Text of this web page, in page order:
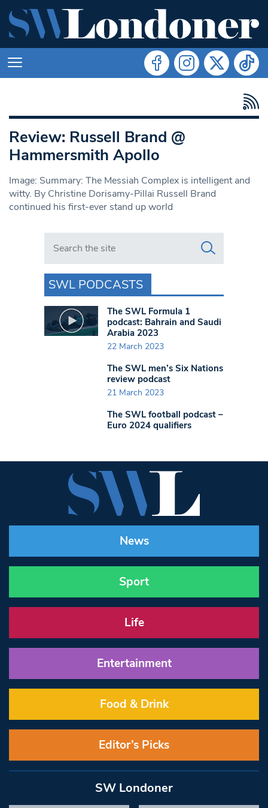
Review: Russell Brand @
Hammersmith Apollo
Image: Summary: The Messiah Complex is intelligent and
witty. By Christine Dorisamy-Pillai Russell Brand
continued his first-ever stand up world
Search in https://www.swlondoner.co.uk/
SWL PODCASTS
The SWL Formula 1
podcast: Bahrain and Saudi
Arabia 2023
22 March 2023
The SWL men’s Six Nations
review podcast
21 March 2023
The SWL football podcast –
Euro 2024 qualifiers
News
Sport
Life
Entertainment
Food & Drink
Editor’s Picks
SW Londoner